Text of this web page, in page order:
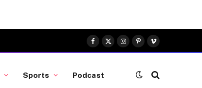
Facebook
X
(Twitter)
Instagram
Pinterest
Vimeo
Sports Podcast